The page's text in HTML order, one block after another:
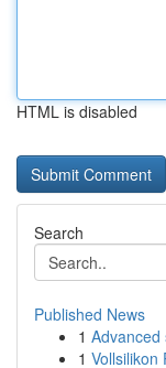
HTML is disabled
Search
Published News
1 Advanced
1 Vollsilikon